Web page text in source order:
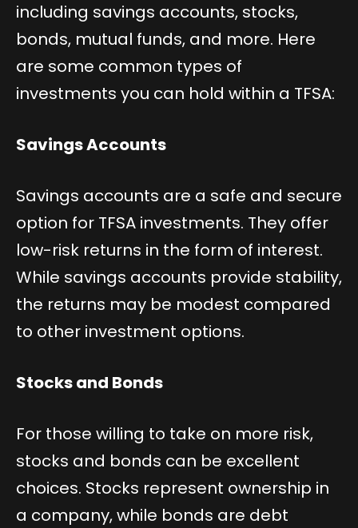
including savings accounts, stocks,
bonds, mutual funds, and more. Here
are some common types of
investments you can hold within a TFSA:
Savings Accounts
Savings accounts are a safe and secure
option for TFSA investments. They offer
low-risk returns in the form of interest.
While savings accounts provide stability,
the returns may be modest compared
to other investment options.
Stocks and Bonds
For those willing to take on more risk,
stocks and bonds can be excellent
choices. Stocks represent ownership in
a company, while bonds are debt